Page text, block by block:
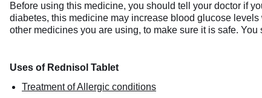
Before using this medicine, you should tell your doctor if
diabetes, this medicine may increase blood glucose
other medicines you are using, to make sure it is safe.
Uses of Rednisol Tablet
Treatment of Allergic conditions